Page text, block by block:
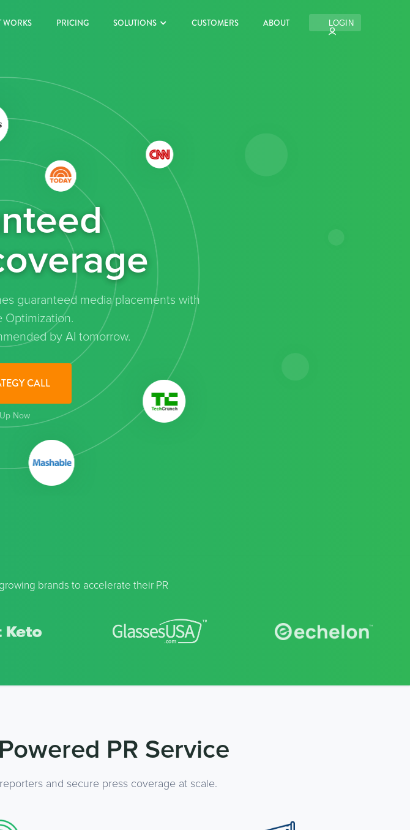
WORKS PRICING SOLUTIONS CUSTOMERS ABOUT LOGIN
guaranteed media placements with
Optimization.
by AI tomorrow.
CALL
Now
brands to accelerate their PR
PR Service
and secure press coverage at scale.